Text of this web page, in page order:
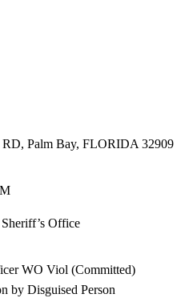
Palm Bay, FLORIDA 32909
Office
WO Viol (Committed)
by Disguised Person